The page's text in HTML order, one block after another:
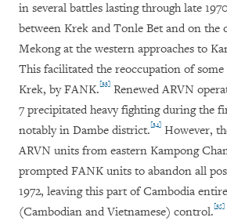
in several battles lasting through late
between Krek and Tonle Bet and on the
Mekong at the western approaches to
This facilitated the reoccupation of some
Krek, by FANK.[33] Renewed ARVN
7 precipitated heavy fighting during the
notably in Dambe district.[34] However,
ARVN units from eastern Kampong
prompted FANK units to abandon all
1972, leaving this part of Cambodia
(Cambodian and Vietnamese) control.[35]